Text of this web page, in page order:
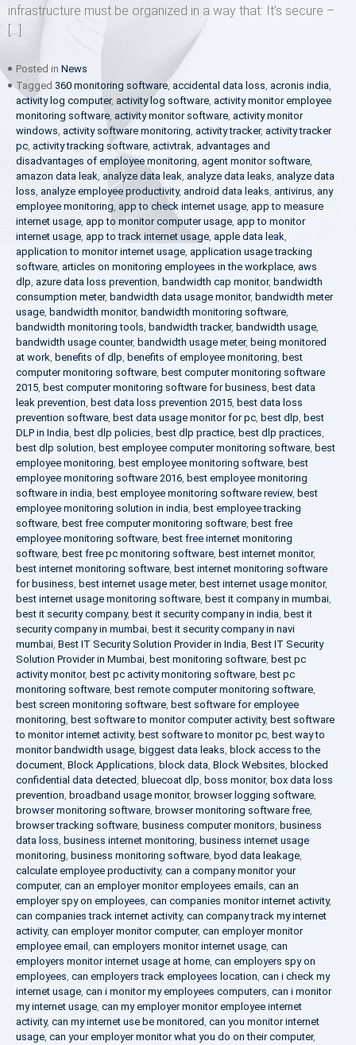
infrastructure must be organized in a way that: It’s secure –
[…]
Posted in News
Tagged 360 monitoring software, accidental data loss, acronis india,
activity log computer, activity log software, activity monitor employee
monitoring software, activity monitor software, activity monitor
windows, activity software monitoring, activity tracker, activity tracker
pc, activity tracking software, activtrak, advantages and
disadvantages of employee monitoring, agent monitor software,
amazon data leak, analyze data leak, analyze data leaks, analyze data
loss, analyze employee productivity, android data leaks, antivirus, any
employee monitoring, app to check internet usage, app to measure
internet usage, app to monitor computer usage, app to monitor
internet usage, app to track internet usage, apple data leak,
application to monitor internet usage, application usage tracking
software, articles on monitoring employees in the workplace, aws
dlp, azure data loss prevention, bandwidth cap monitor, bandwidth
consumption meter, bandwidth data usage monitor, bandwidth meter
usage, bandwidth monitor, bandwidth monitoring software,
bandwidth monitoring tools, bandwidth tracker, bandwidth usage,
bandwidth usage counter, bandwidth usage meter, being monitored
at work, benefits of dlp, benefits of employee monitoring, best
computer monitoring software, best computer monitoring software
2015, best computer monitoring software for business, best data
leak prevention, best data loss prevention 2015, best data loss
prevention software, best data usage monitor for pc, best dlp, best
DLP in India, best dlp policies, best dlp practice, best dlp practices,
best dlp solution, best employee computer monitoring software, best
employee monitoring, best employee monitoring software, best
employee monitoring software 2016, best employee monitoring
software in india, best employee monitoring software review, best
employee monitoring solution in india, best employee tracking
software, best free computer monitoring software, best free
employee monitoring software, best free internet monitoring
software, best free pc monitoring software, best internet monitor,
best internet monitoring software, best internet monitoring software
for business, best internet usage meter, best internet usage monitor,
best internet usage monitoring software, best it company in mumbai,
best it security company, best it security company in india, best it
security company in mumbai, best it security company in navi
mumbai, Best IT Security Solution Provider in India, Best IT Security
Solution Provider in Mumbai, best monitoring software, best pc
activity monitor, best pc activity monitoring software, best pc
monitoring software, best remote computer monitoring software,
best screen monitoring software, best software for employee
monitoring, best software to monitor computer activity, best software
to monitor internet activity, best software to monitor pc, best way to
monitor bandwidth usage, biggest data leaks, block access to the
document, Block Applications, block data, Block Websites, blocked
confidential data detected, bluecoat dlp, boss monitor, box data loss
prevention, broadband usage monitor, browser logging software,
browser monitoring software, browser monitoring software free,
browser tracking software, business computer monitors, business
data loss, business internet monitoring, business internet usage
monitoring, business monitoring software, byod data leakage,
calculate employee productivity, can a company monitor your
computer, can an employer monitor employees emails, can an
employer spy on employees, can companies monitor internet activity,
can companies track internet activity, can company track my internet
activity, can employer monitor computer, can employer monitor
employee email , can employers monitor internet usage, can
employers monitor internet usage at home, can employers spy on
employees, can employers track employees location, can i check my
internet usage, can i monitor my employees computers, can i monitor
my internet usage, can my employer monitor employee internet
activity, can my internet use be monitored, can you monitor internet
usage, can your employer monitor what you do on their computer,